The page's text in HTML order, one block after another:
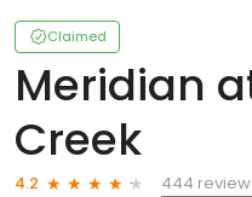
Claimed
Meridian
Creek
4.2
444